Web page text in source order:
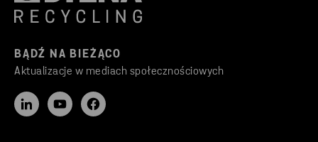
BĄDŹ NA BIEŻĄCO
Aktualizacje w mediach społecznościowych